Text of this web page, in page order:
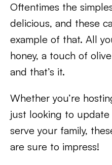
Oftentimes the
delicious, and these
example of that. All
honey, a touch of
and that’s it.
Whether you’re
just looking to
serve your family,
are sure to impress!